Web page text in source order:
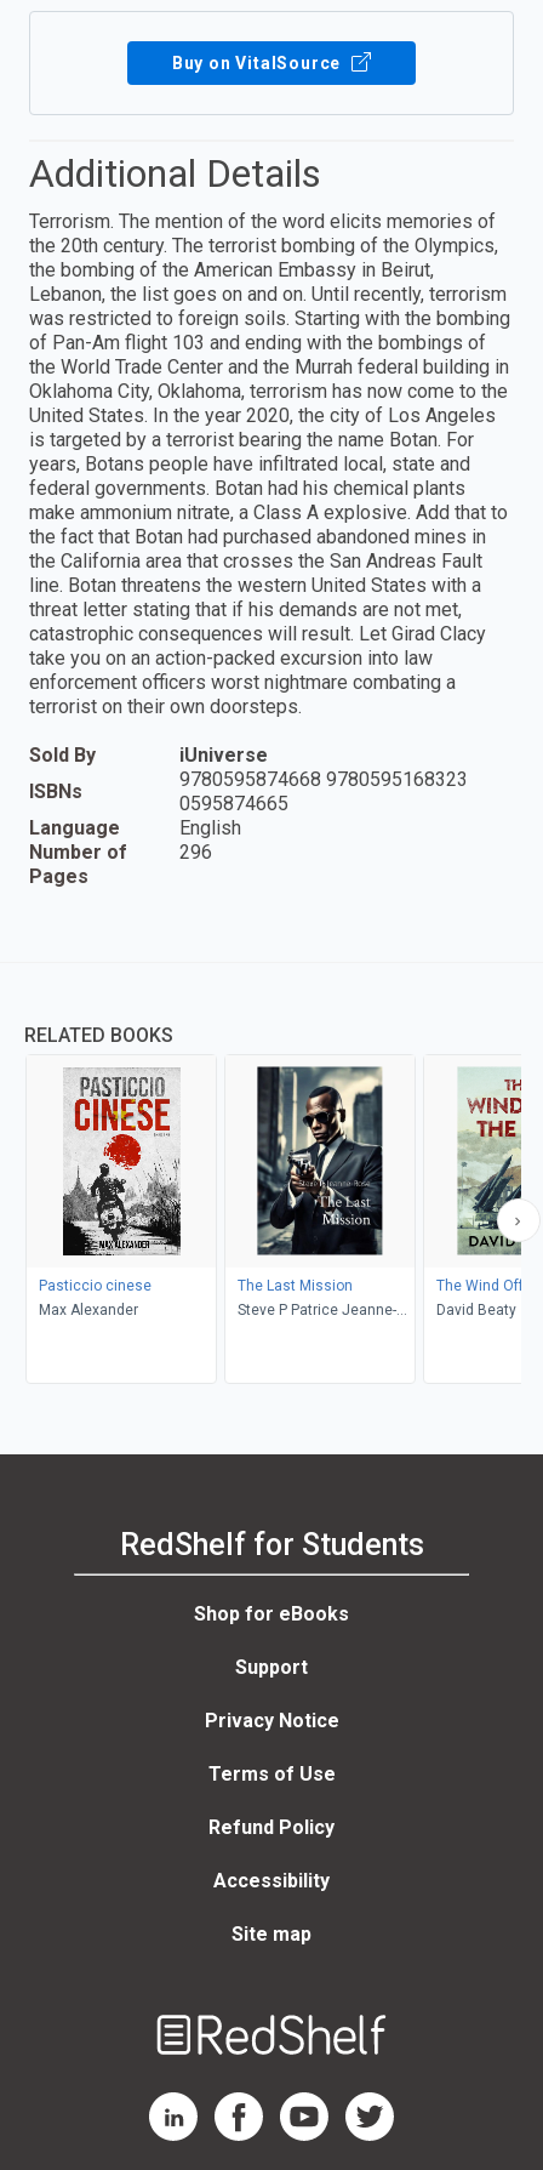
Buy on VitalSource
Additional Details
Terrorism. The mention of the word elicits memories of
the 20th century. The terrorist bombing of the Olympics,
the bombing of the American Embassy in Beirut,
Lebanon, the list goes on and on. Until recently, terrorism
was restricted to foreign soils. Starting with the bombing
of Pan-Am flight 103 and ending with the bombings of
the World Trade Center and the Murrah federal building in
Oklahoma City, Oklahoma, terrorism has now come to the
United States. In the year 2020, the city of Los Angeles
is targeted by a terrorist bearing the name Botan. For
years, Botans people have infiltrated local, state and
federal governments. Botan had his chemical plants
make ammonium nitrate, a Class A explosive. Add that to
the fact that Botan had purchased abandoned mines in
the California area that crosses the San Andreas Fault
line. Botan threatens the western United States with a
threat letter stating that if his demands are not met,
catastrophic consequences will result. Let Girad Clacy
take you on an action-packed excursion into law
enforcement officers worst nightmare combating a
terrorist on their own doorsteps.
Sold By
iUniverse
ISBNs
9780595874668 9780595168323
0595874665
Language
English
Number of
Pages
296
RELATED BOOKS
Pasticcio cinese
Max Alexander
The Last Mission
Steve P Patrice Jeanne-
The Wind Off
David Beaty
RedShelf for Students
Shop for eBooks
Support
Privacy Notice
Terms of Use
Refund Policy
Accessibility
Site map
RedShelf LinkedIn Page
RedShelf Facebook Page
RedShelf YouTube Page
RedShelf Twitter Page